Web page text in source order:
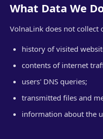
What Data We
VolnaLink does not collect
history of visited
contents of internet
users' DNS queries;
transmitted files and
information about the